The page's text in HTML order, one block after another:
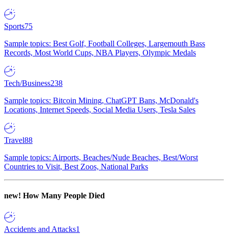
Sports75
Sample topics: Best Golf, Football Colleges, Largemouth Bass
Records, Most World Cups, NBA Players, Olympic Medals
Tech/Business238
Sample topics: Bitcoin Mining, ChatGPT Bans, McDonald's
Locations, Internet Speeds, Social Media Users, Tesla Sales
Travel88
Sample topics: Airports, Beaches/Nude Beaches, Best/Worst
Countries to Visit, Best Zoos, National Parks
new! How Many People Died
Accidents and Attacks1